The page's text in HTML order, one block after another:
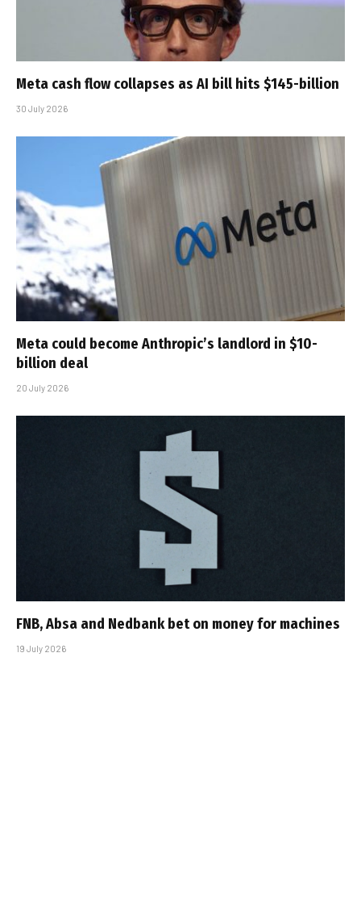
Meta cash flow collapses as AI bill hits $145-billion
30 July 2026
Meta could become Anthropic’s landlord in $10-
billion deal
20 July 2026
FNB, Absa and Nedbank bet on money for machines
19 July 2026